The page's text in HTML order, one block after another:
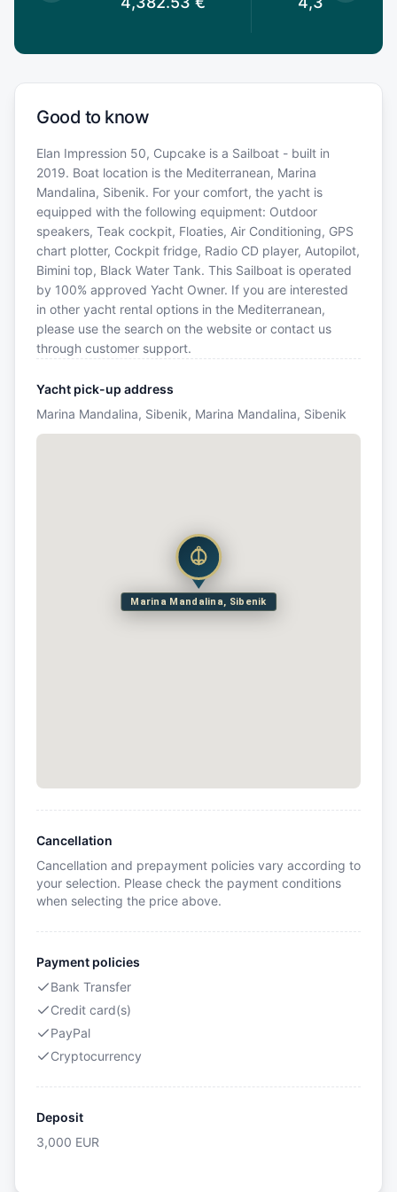
Good to know
Elan Impression 50, Cupcake is a Sailboat - built in
2019. Boat location is the Mediterranean, Marina
Mandalina, Sibenik. For your comfort, the yacht is
equipped with the following equipment: Outdoor
speakers, Teak cockpit, Floaties, Air Conditioning, GPS
chart plotter, Cockpit fridge, Radio CD player, Autopilot,
Bimini top, Black Water Tank. This Sailboat is operated
by 100% approved Yacht Owner. If you are interested
in other yacht rental options in the Mediterranean,
please use the search on the website or contact us
through customer support.
Yacht pick-up address
Marina Mandalina, Sibenik, Marina Mandalina, Sibenik
Marina Mandalina, Sibenik
Cancellation
Cancellation and prepayment policies vary according to
your selection. Please check the payment conditions
when selecting the price above.
Payment policies
Bank Transfer
Credit card(s)
PayPal
Cryptocurrency
Deposit
3,000 EUR